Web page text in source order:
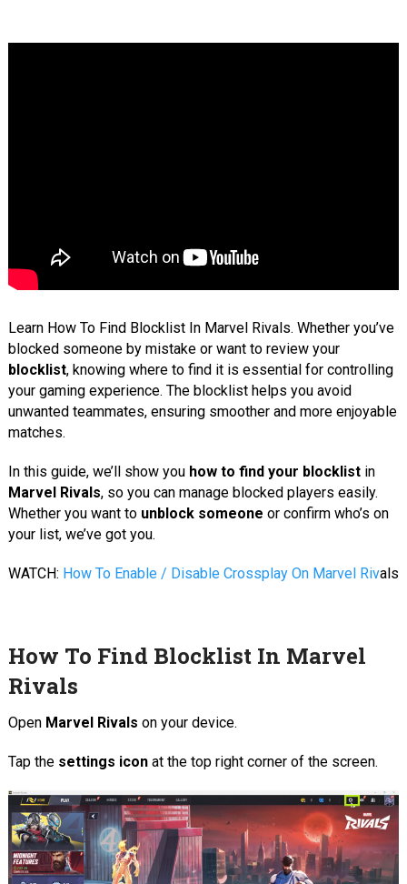
Learn How To Find Blocklist In Marvel Rivals. Whether you’ve
blocked someone by mistake or want to review your
blocklist, knowing where to find it is essential for controlling
your gaming experience. The blocklist helps you avoid
unwanted teammates, ensuring smoother and more enjoyable
matches.
In this guide, we’ll show you how to find your blocklistin
Marvel Rivals, so you can manage blocked players easily.
Whether you want to unblock someone or confirm who’s on
your list, we’ve got you.
WATCH: How To Enable / Disable Crossplay On Marvel Rivals
How To Find Blocklist In Marvel
Rivals
Open Marvel Rivals on your device.
Tap the settings iconat the top right corner of the screen.